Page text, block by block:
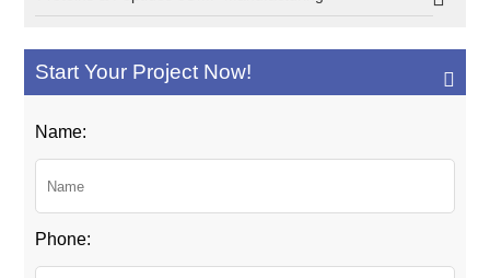
Start Your Project Now!
Name:
Phone: